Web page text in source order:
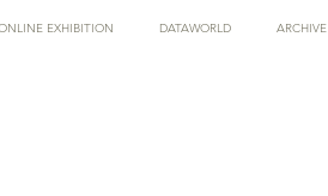
EXHIBITION DATAWORLD ARCHIVE